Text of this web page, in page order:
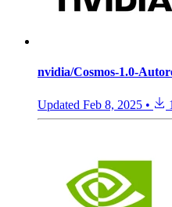
nvidia/Cosmos-1.0-
Updated Feb 8, 2025 •